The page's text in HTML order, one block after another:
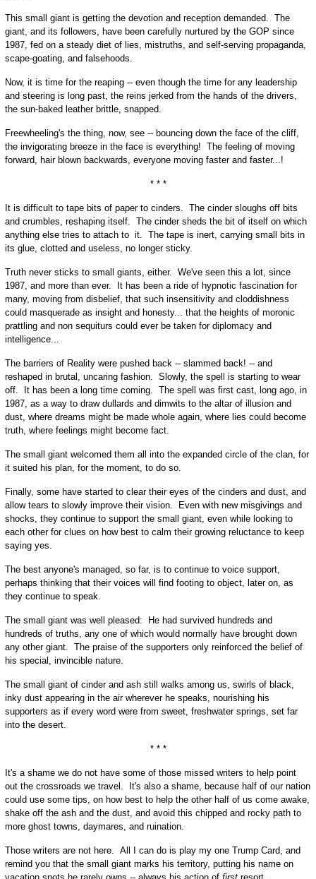
This small giant is getting the devotion and reception demanded. The
giant, and its followers, have been carefully nurtured by the GOP since
1987, fed on a steady diet of lies, mistruths, and self-serving propaganda,
scape-goating, and falsehoods.
Now, it is time for the reaping -- even though the time for any leadership
and steering is long past, the reins jerked from the hands of the drivers,
the sun-baked leather brittle, snapped.
Freewheeling's the thing, now, see -- bouncing down the face of the cliff,
the invigorating breeze in the face is everything! The feeling of moving
forward, hair blown backwards, everyone moving faster and faster...!
* * *
It is difficult to tape bits of paper to cinders. The cinder sloughs off bits
and crumbles, reshaping itself. The cinder sheds the bit of itself on which
anything else tries to attach to it. The tape is inert, carrying small bits in
its glue, clotted and useless, no longer sticky.
Truth never sticks to small giants, either. We've seen this a lot, since
1987, and more than ever. It has been a ride of hypnotic fascination for
many, moving from disbelief, that such insensitivity and cloddishness
could masquerade as insight and honesty... that the heights of moronic
prattling and non sequiturs could ever be taken for diplomacy and
intelligence...
The barriers of Reality were pushed back -- slammed back! -- and
reshaped in brutal, uncaring fashion. Slowly, the spell is starting to wear
off. It has been a long time coming. The spell was first cast, long ago, in
1987, as a way to draw dullards and dimwits to the altar of illusion and
dust, where dreams might be made whole again, where lies could become
truth, where feelings might become fact.
The small giant welcomed them all into the expanded circle of the clan, for
it suited his plan, for the moment, to do so.
Finally, some have started to clear their eyes of the cinders and dust, and
allow tears to slowly improve their vision. Even with new misgivings and
shocks, they continue to support the small giant, even while looking to
each other for clues on how best to calm their growing reluctance to keep
saying yes.
The best anyone's managed, so far, is to continue to voice support,
perhaps thinking that their voices will find footing to object, later on, as
they continue to speak.
The small giant was well pleased: He had survived hundreds and
hundreds of truths, any one of which would normally have brought down
any other giant. The praise of the supporters only reinforced the belief of
his special, invincible nature.
The small giant of cinder and ash still walks among us, swirls of black,
inky dust appearing in the air wherever he speaks, nourishing his
supporters as if every word were from sweet, freshwater springs, set far
into the desert.
* * *
It's a shame we do not have some of those missed writers to help point
out the crossroads we travel. It's also a shame, because half of our nation
could use some tips, on how best to help the other half of us come awake,
shake off the ash and the dust, and avoid this chipped and rocky path to
more ghost towns, daymares, and ruination.
Those writers are not here. All I can do is play my one Trump Card, and
remind you that the small giant marks his territory, putting his name on